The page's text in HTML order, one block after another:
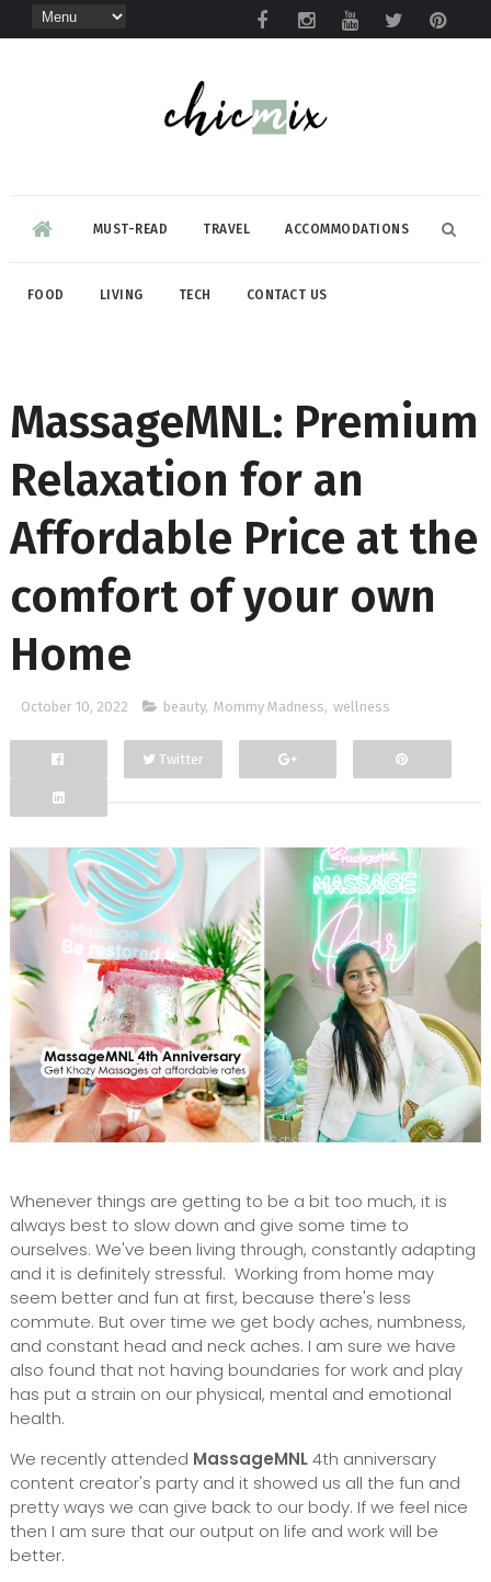
MUST-READ TRAVEL ACCOMMODATIONS
FOOD LIVING TECH CONTACT US
MassageMNL: Premium
Relaxation for an
Affordable Price at the
comfort of your own
Home
October 10, 2022 beauty, Mommy Madness, wellness
Facebook
Twitter
Whenever things are getting to be a bit too much, it is
always best to slow down and give some time to
ourselves. We've been living through, constantly adapting
and it is definitely stressful. Working from home may
seem better and fun at first, because there's less
commute. But over time we get body aches, numbness,
and constant head and neck aches. I am sure we have
also found that not having boundaries for work and play
has put a strain on our physical, mental and emotional
health.
We recently attended MassageMNL4th anniversary
content creator's party and it showed us all the fun and
pretty ways we can give back to our body. If we feel nice
then I am sure that our output on life and work will be
better.